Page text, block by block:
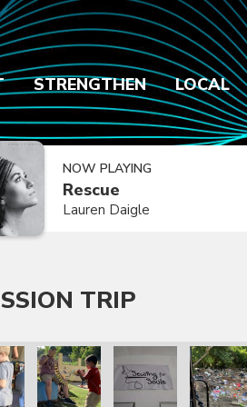
STRENGTHEN LOCAL
NOW PLAYING
Rescue
Lauren Daigle
TRIP
Mission Trip
Republic Mission Trip
2020 Dominican Republic Mission
January 2020 Dominican
January 2020January